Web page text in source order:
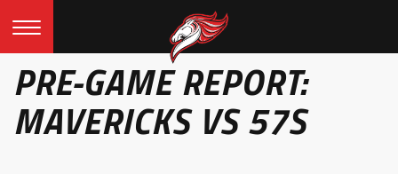
PRE-GAME REPORT:
MAVERICKS VS 57S